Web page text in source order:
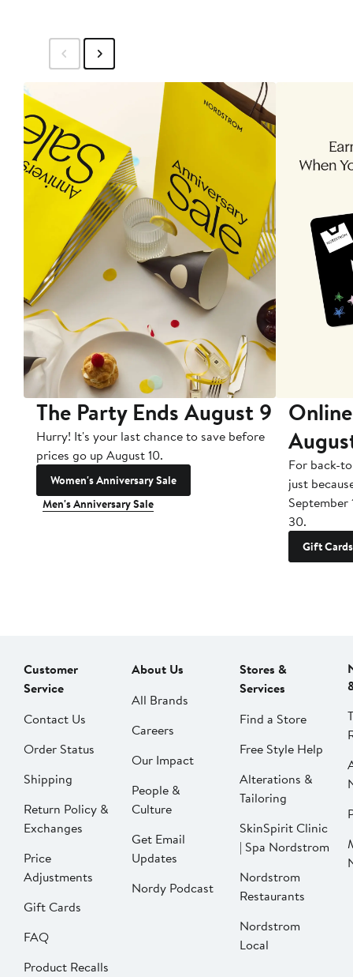
The Party Ends August 9
Hurry! It's your last chance to save before
prices go up August 10.
Women's Anniversary Sale
Men's Anniversary Sale
For back-
just
September
30.
Gift Cards
Customer
Service
Contact Us
Order Status
Shipping
Return Policy &
Exchanges
Price
Adjustments
Gift Cards
FAQ
Product Recalls
About Us
All Brands
Careers
Our Impact
People &
Culture
Get Email
Updates
Nordy Podcast
Stores &
Services
Find a Store
Free Style Help
Alterations &
Tailoring
SkinSpirit Clinic
| Spa Nordstrom
Nordstrom
Restaurants
Nordstrom
Local